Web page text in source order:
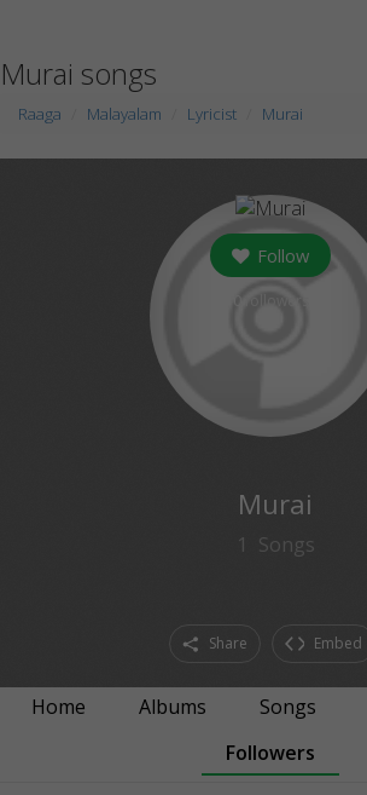
Murai songs
Raaga Malayalam Lyricist Murai
Follow
Murai
1 Songs
Share Embed
Home Albums Songs
Followers